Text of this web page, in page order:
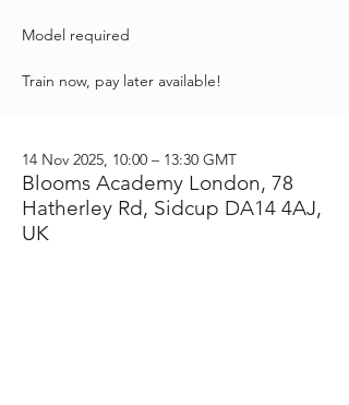
Model required
Train now, pay later available!
14 Nov 2025, 10:00 – 13:30 GMT
Blooms Academy London, 78
Hatherley Rd, Sidcup DA14 4AJ,
UK